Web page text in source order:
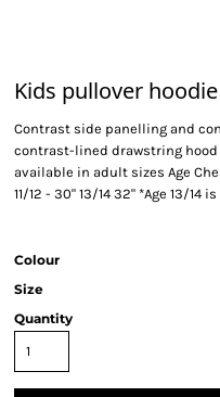
Kids pullover hoodie
Contrast side panelling and
contrast-lined drawstring hood
available in adult sizes Age
11/12 - 30" 13/14 32" *Age 13/14 is
Colour
Size
Quantity